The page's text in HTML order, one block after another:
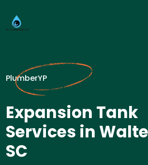
PlumberYP
Expansion Tank
Services in
SC